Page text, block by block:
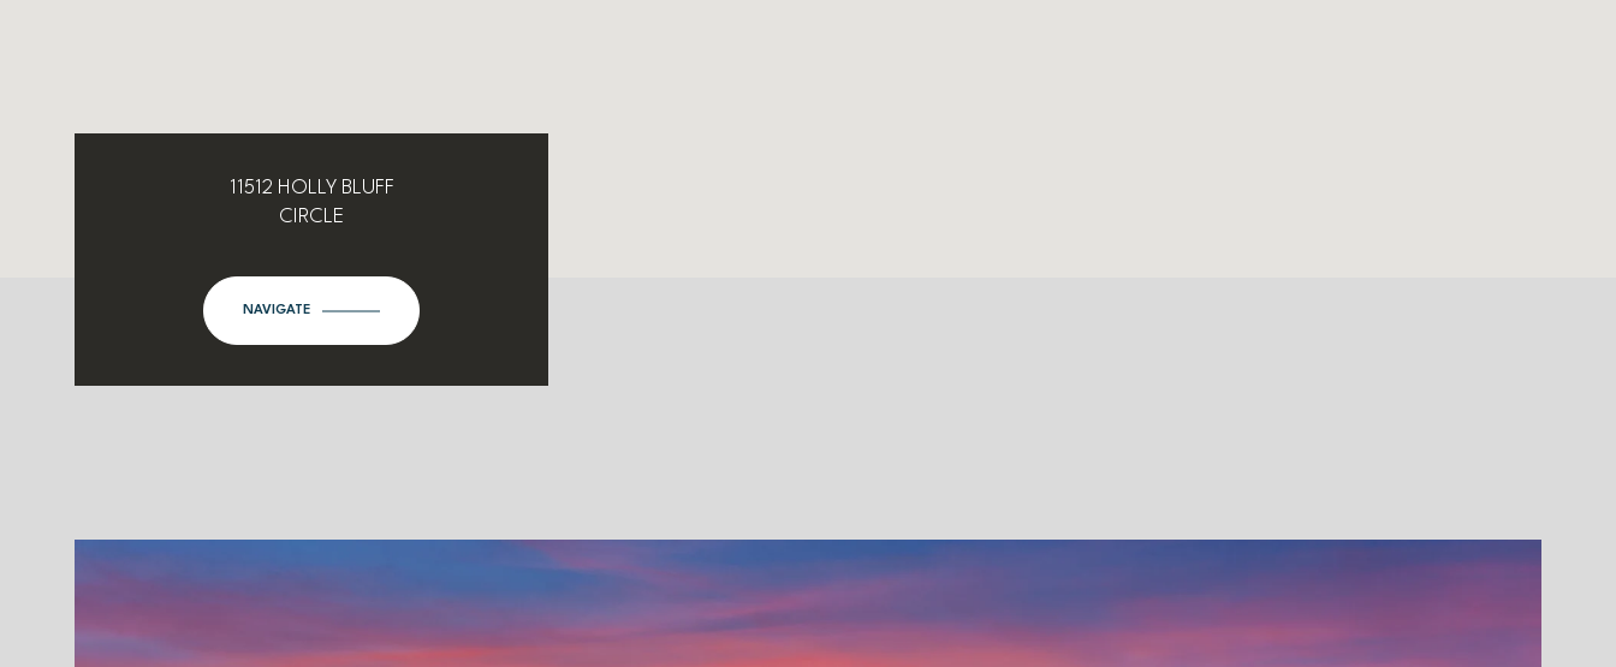
11512 HOLLY BLUFF
CIRCLE
NAVIGATE